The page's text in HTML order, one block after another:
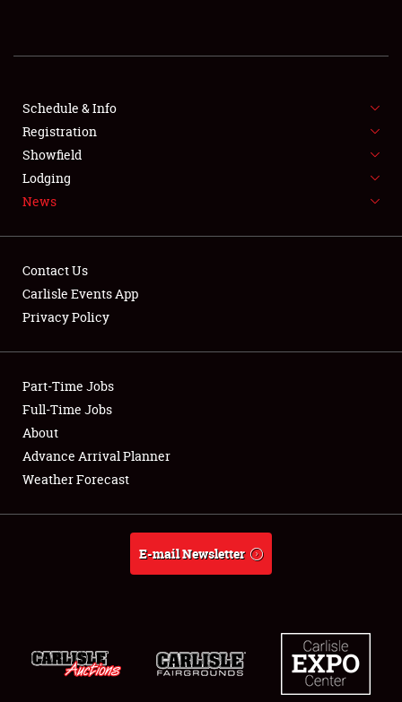
SHOWFIELD
FLEA MARKET & CAR CORRAL
SPONSORSHIP
LODGING
Showfield
Club Relations
Full-Time Jobs
About
Schedule & Info
Registration
Showfield
Lodging
News
Contact Us
Carlisle Events App
Privacy Policy
Part-Time Jobs
Full-Time Jobs
About
Advance Arrival Planner
Weather Forecast
E-mail Newsletter